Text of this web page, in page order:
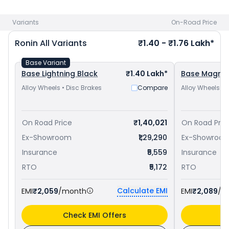
Variants On-Road Price
Ronin All Variants ₹1.40 - ₹1.76 Lakh*
Base Lightning Black ₹1.40 Lakh*
Alloy Wheels • Disc Brakes Compare
Base Variant
On Road Price
₹1,40,021
Ex-Showroom
₹1,29,290
Insurance
₹5,559
RTO
₹5,172
EMI₹2,059/month Calculate EMI
Check EMI Offers
Base
Alloy Wheels •
On Road
Ex-
Insurance
RTO
EMI₹2,089/